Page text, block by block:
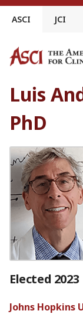
Skip
ASCI JCI
Luis
PhD
Elected 2023
Johns Hopkins